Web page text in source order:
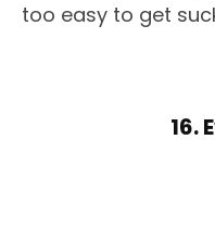
too easy to get
16.